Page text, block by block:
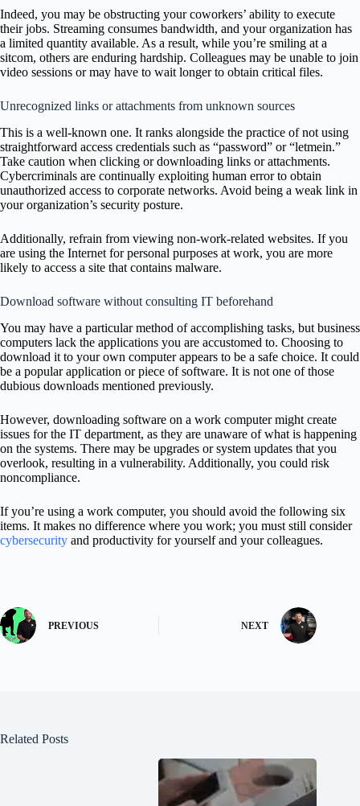
Indeed, you may be obstructing your coworkers’ ability to execute
their jobs. Streaming consumes bandwidth, and your organization has
a limited quantity available. As a result, while you’re smiling at a
sitcom, others are enduring hardship. Colleagues may be unable to join
video sessions or may have to wait longer to obtain critical files.
Unrecognized links or attachments from unknown sources
This is a well-known one. It ranks alongside the practice of not using
straightforward access credentials such as “password” or “letmein.”
Take caution when clicking or downloading links or attachments.
Cybercriminals are continually exploiting human error to obtain
unauthorized access to corporate networks. Avoid being a weak link in
your organization’s security posture.
Additionally, refrain from viewing non-work-related websites. If you
are using the Internet for personal purposes at work, you are more
likely to access a site that contains malware.
Download software without consulting IT beforehand
You may have a particular method of accomplishing tasks, but business
computers lack the applications you are accustomed to. Choosing to
download it to your own computer appears to be a safe choice. It could
be a popular application or piece of software. It is not one of those
dubious downloads mentioned previously.
However, downloading software on a work computer might create
issues for the IT department, as they are unaware of what is happening
on the systems. There may be upgrades or system updates that you
overlook, resulting in a vulnerability. Additionally, you could risk
noncompliance.
If you’re using a work computer, you should avoid the following six
items. It makes no difference where you work; you must still consider
cybersecurity and productivity for yourself and your colleagues.
PREVIOUS NEXT
Related Posts